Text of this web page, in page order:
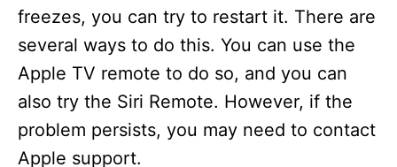
freezes, you can try to restart it. There are
several ways to do this. You can use the
Apple TV remote to do so, and you can
also try the Siri Remote. However, if the
problem persists, you may need to contact
Apple support.